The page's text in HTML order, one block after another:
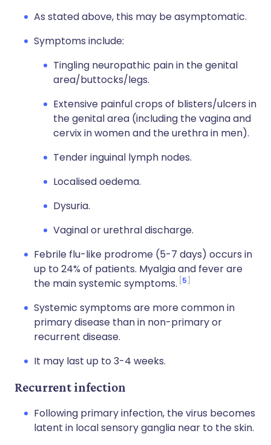
As stated above, this may be asymptomatic.
Symptoms include:
Tingling neuropathic pain in the genital
area/buttocks/legs.
Extensive painful crops of blisters/ulcers in
the genital area (including the vagina and
cervix in women and the urethra in men).
Tender inguinal lymph nodes.
Localised oedema.
Dysuria.
Vaginal or urethral discharge.
Febrile flu-like prodrome (5-7 days) occurs in
up to 24% of patients. Myalgia and fever are
the main systemic symptoms. 5
Systemic symptoms are more common in
primary disease than in non-primary or
recurrent disease.
It may last up to 3-4 weeks.
Recurrent infection
Following primary infection, the virus becomes
latent in local sensory ganglia near to the skin.